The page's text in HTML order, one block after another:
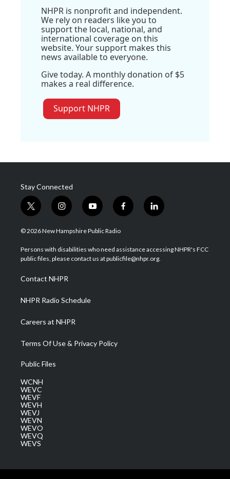
NHPR is nonprofit and independent.
We rely on readers like you to
support the local, national, and
international coverage on this
website. Your support makes this
news available to everyone.
Give today. A monthly donation of $5
makes a real difference.
Support NHPR
Stay Connected
t
w
i
t
e
i
n
s
a
g
a
m
y
o
u
u
b
f
a
b
o
l
i
e
d
© 2026 New Hampshire Public Radio
Persons with disabilities who need assistance accessing NHPR's FCC
public files, please contact us at publicfile@nhpr.org.
Contact NHPR
NHPR Radio Schedule
Careers at NHPR
Terms Of Use & Privacy Policy
Public Files
WCNH
WEVC
WEVF
WEVH
WEVJ
WEVN
WEVO
WEVQ
WEVS